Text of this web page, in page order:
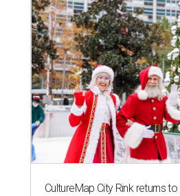
CultureMap City Rink returns